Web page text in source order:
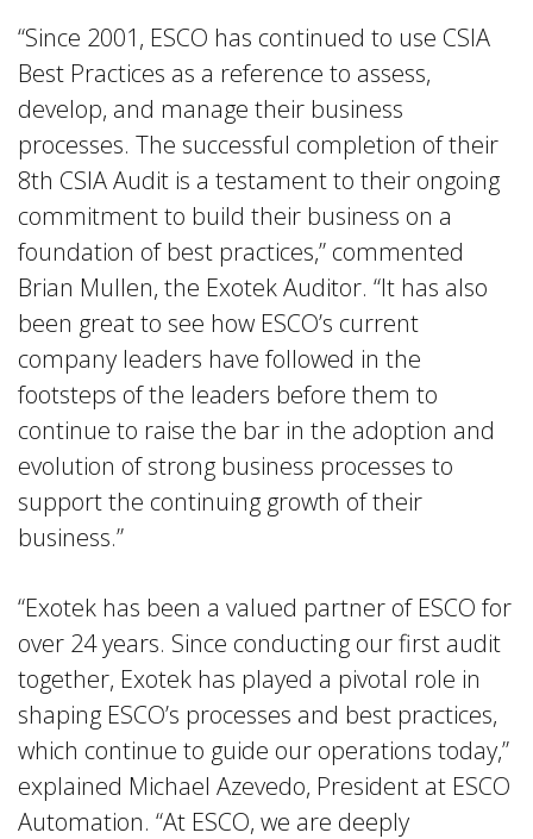
“Since 2001, ESCO has continued to use CSIA
Best Practices as a reference to assess,
develop, and manage their business
processes. The successful completion of their
8th CSIA Audit is a testament to their ongoing
commitment to build their business on a
foundation of best practices,” commented
Brian Mullen, the Exotek Auditor. “It has also
been great to see how ESCO’s current
company leaders have followed in the
footsteps of the leaders before them to
continue to raise the bar in the adoption and
evolution of strong business processes to
support the continuing growth of their
business.”
“Exotek has been a valued partner of ESCO for
over 24 years. Since conducting our first audit
together, Exotek has played a pivotal role in
shaping ESCO’s processes and best practices,
which continue to guide our operations today,”
explained Michael Azevedo, President at ESCO
Automation. “At ESCO, we are deeply